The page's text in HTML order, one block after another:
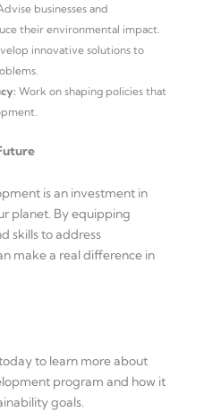
businesses and
their environmental impact.
innovative solutions to
Work on shaping policies that
is an investment in
planet. By equipping
skills to address
make a real difference in
to learn more about
program and how it
goals.